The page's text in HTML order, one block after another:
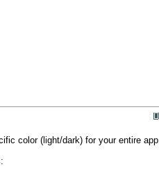
color (light/dark) for your entire app.